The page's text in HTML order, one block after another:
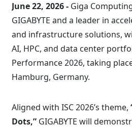
June 22, 2026 - Giga
GIGABYTE and a leader in
and infrastructure solutions,
AI, HPC, and data center
Performance 2026, taking
Hamburg, Germany.
Aligned with ISC 2026’s theme,
Dots,” GIGABYTE will